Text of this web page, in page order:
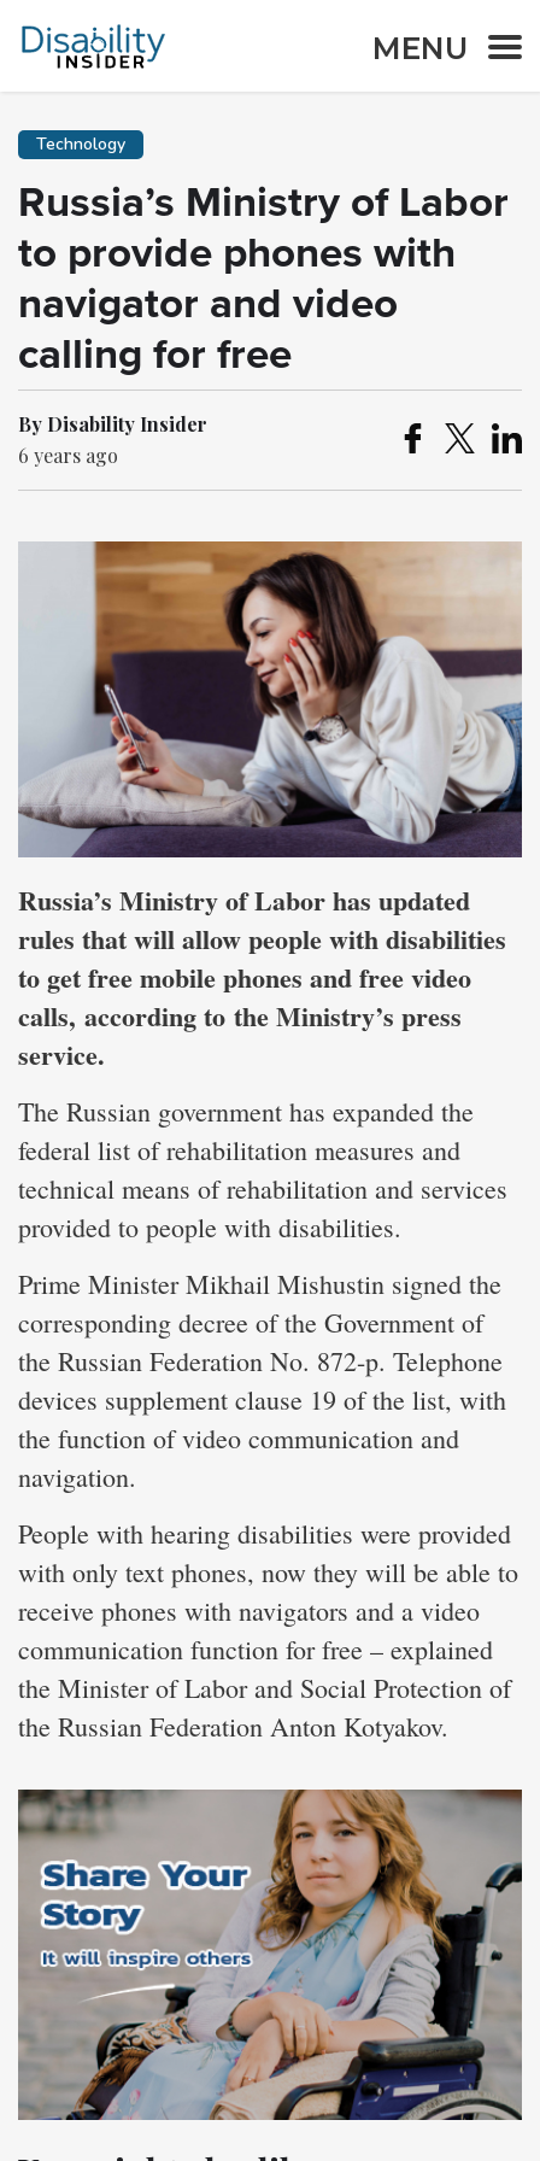
MENU
Technology
Russia’s Ministry of Labor
to provide phones with
navigator and video
calling for free
By Disability Insider
6 years ago
Russia’s Ministry of Labor has updated
rules that will allow people with disabilities
to get free mobile phones and free video
calls, according to the Ministry’s press
service.
The Russian government has expanded the
federal list of rehabilitation measures and
technical means of rehabilitation and services
provided to people with disabilities.
Prime Minister Mikhail Mishustin signed the
corresponding decree of the Government of
the Russian Federation No. 872-p. Telephone
devices supplement clause 19 of the list, with
the function of video communication and
navigation.
People with hearing disabilities were provided
with only text phones, now they will be able to
receive phones with navigators and a video
communication function for free – explained
the Minister of Labor and Social Protection of
the Russian Federation Anton Kotyakov.